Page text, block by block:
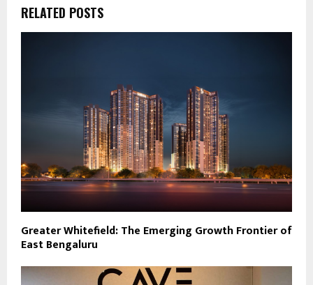
RELATED POSTS
Greater Whitefield: The Emerging Growth Frontier of
East Bengaluru